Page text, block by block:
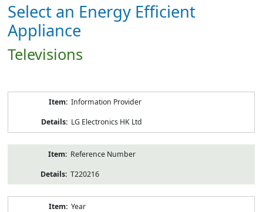
Select an Energy Efficient
Appliance
Televisions
Information Provider
LG Electronics HK Ltd
Reference Number
T220216
Year